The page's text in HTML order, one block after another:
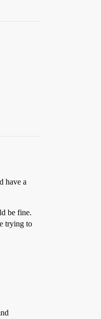
have a
be fine.
trying to